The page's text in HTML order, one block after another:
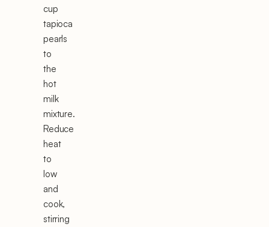
cup
tapioca
pearls
to
the
hot
milk
mixture.
Reduce
heat
to
low
and
cook,
stirring